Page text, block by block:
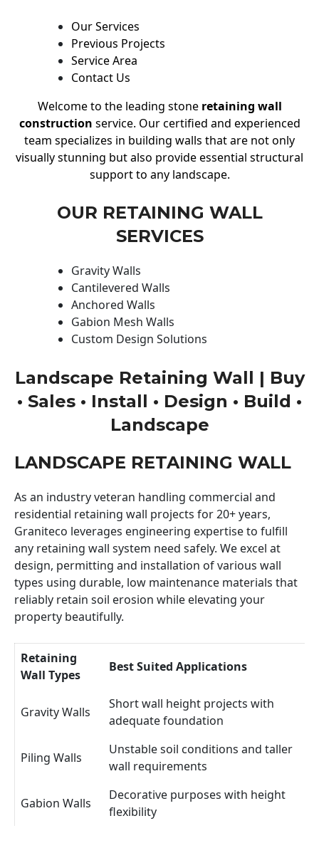
Our Services
Previous Projects
Service Area
Contact Us
Welcome to the leading stone retaining wall
construction service. Our certified and experienced
team specializes in building walls that are not only
visually stunning but also provide essential structural
support to any landscape.
OUR RETAINING WALL
SERVICES
Gravity Walls
Cantilevered Walls
Anchored Walls
Gabion Mesh Walls
Custom Design Solutions
Landscape Retaining Wall | Buy
• Sales • Install • Design • Build •
Landscape
LANDSCAPE RETAINING WALL
As an industry veteran handling commercial and
residential retaining wall projects for 20+ years,
Graniteco leverages engineering expertise to fulfill
any retaining wall system need safely. We excel at
design, permitting and installation of various wall
types using durable, low maintenance materials that
reliably retain soil erosion while elevating your
property beautifully.
Retaining
Wall Types
Best Suited Applications
Gravity Walls
Short wall height projects with
adequate foundation
Piling Walls
Unstable soil conditions and taller
wall requirements
Gabion Walls
Decorative purposes with height
flexibility